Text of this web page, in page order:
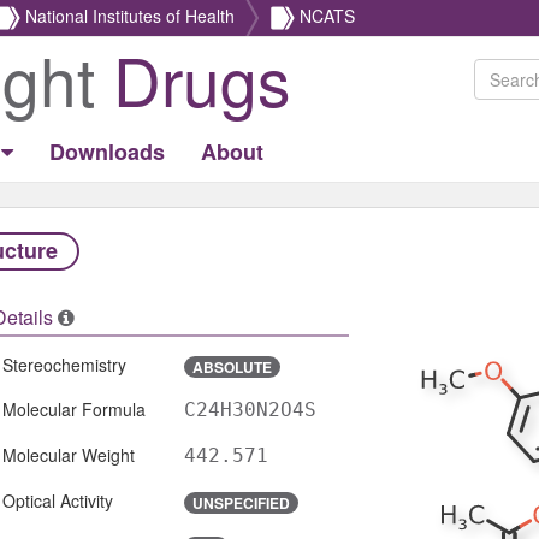
National Institutes of Health NCATS
Drugs
Downloads About
Stereochemistry ABSOLUTE
Molecular Formula C24H30N2O4S
Molecular Weight 442.571
Optical Activity UNSPECIFIED